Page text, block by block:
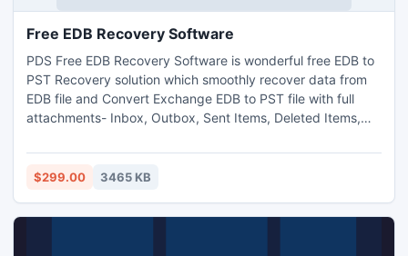
Free EDB Recovery Software
PDS Free EDB Recovery Software is wonderful free EDB to
PST Recovery solution which smoothly recover data from
EDB file and Convert Exchange EDB to PST file with full
attachments- Inbox, Outbox, Sent Items, Deleted Items,
few minutes. With this software you can restore Exchange
mailbox to PST file and also open Exchange EDB file into
$299.00 3465 KB